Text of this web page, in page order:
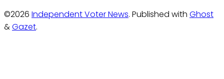
©2026 Independent Voter News. Published with Ghost
&Gazet.